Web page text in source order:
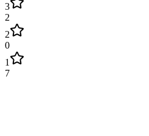
3
2
2
0
1
7